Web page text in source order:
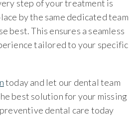
step of your treatment is
by the same dedicated team
best. This ensures a seamless
tailored to your specific
today and let our dental team
best solution for your missing
dental care today